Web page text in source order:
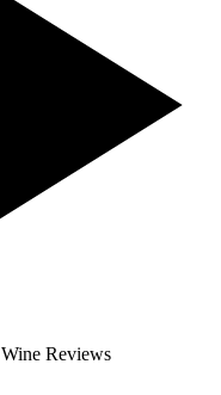
Wine Reviews